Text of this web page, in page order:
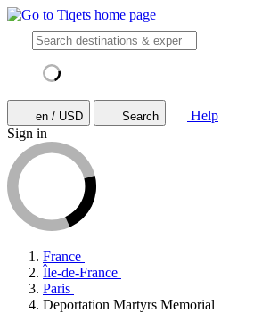
en / USD Search
Help
Sign in
France
Île-de-France
Paris
Deportation Martyrs Memorial